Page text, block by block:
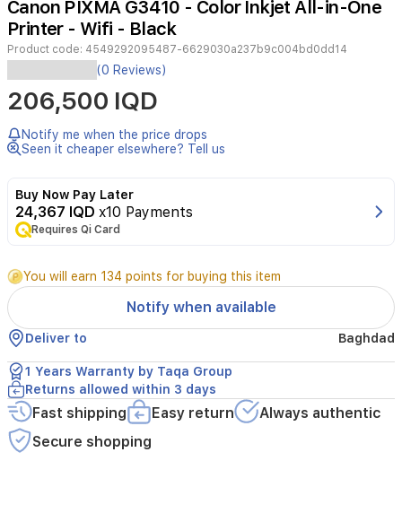
4
Canon PIXMA G3410 - Color Inkjet All-in-One
Printer - Wifi - Black
Product code: 4549292095487-6629030a237b9c004bd0dd14
FunctionsWi-
Fi,
Print,
Copy,
Scan,
Cloud
ResolutionUp
to
48001
1200
dpiPrint
Technology2
FINE
Cartridges
(Black
and
Colour)Refillable
ink
tank
printerMono
Print
(0 Reviews)
206,500 IQD
Notify me when the price drops
Seen it cheaper elsewhere? Tell us
Buy Now Pay Later
24,367 IQD x10 Payments
Requires Qi Card
You will earn 134 points for buying this item
Notify when available
Deliver to Baghdad
1 Years Warranty by Taqa Group
Returns allowed within 3 days
Fast shipping Easy return
Always authentic
Secure shopping